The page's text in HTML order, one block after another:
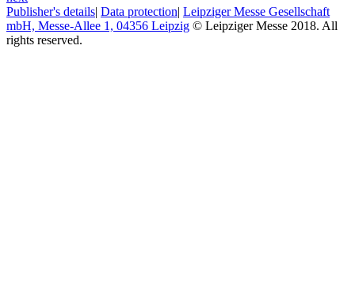
Publisher's details| Data protection| Leipziger Messe Gesellschaft
mbH, Messe-Allee 1, 04356 Leipzig © Leipziger Messe 2018. All
rights reserved.